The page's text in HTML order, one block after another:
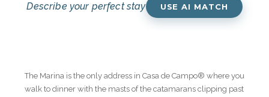
Describe your perfect stay USE AI MATCH
The Marina is the only address in Casa de Campo® where you
walk to dinner with the masts of the catamarans clipping past